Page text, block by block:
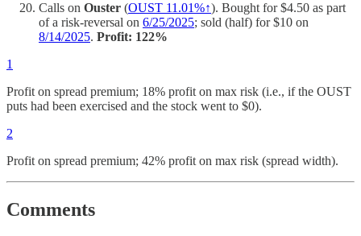
Calls on Ouster (OUST 11.01%↑). Bought for $4.50 as part
of a risk-reversal on 6/25/2025; sold (half) for $10 on
8/14/2025. Profit: 122%
1
Profit on spread premium; 18% profit on max risk (i.e., if the OUST
puts had been exercised and the stock went to $0).
2
Profit on spread premium; 42% profit on max risk (spread width).
Comments